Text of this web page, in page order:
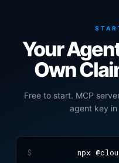
Your
Own
Free to start. MCP
agent key
$ npx